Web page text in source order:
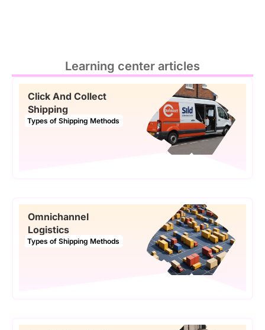
Learning center articles
Click And Collect
Shipping
Types of Shipping Methods
Omnichannel
Logistics
Types of Shipping Methods